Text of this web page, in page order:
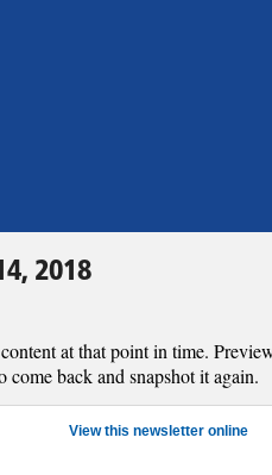
2018
at that point in time.
back and snapshot it again.
View this newsletter online